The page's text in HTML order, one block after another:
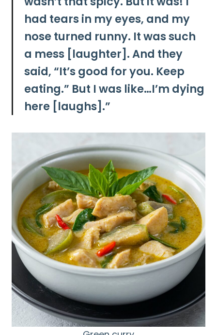
Search
for:
had tears in my eyes, and my
nose turned runny. It was such
a mess [laughter]. And they
said, “It’s good for you. Keep
eating.” But I was like…I’m dying
here [laughs].”